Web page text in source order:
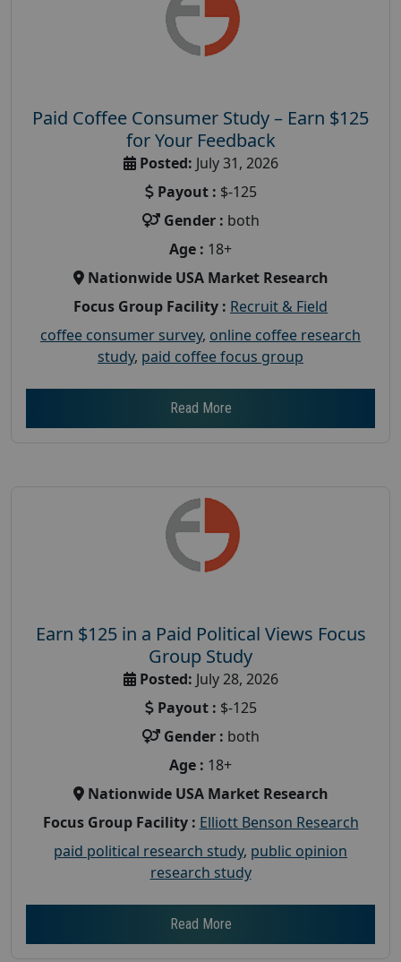
Paid Coffee Consumer Study – Earn $125
for Your Feedback
Posted: July 31, 2026
Payout : $-125
Gender : both
Age : 18+
Nationwide USA Market Research
Focus Group Facility : Recruit & Field
coffee consumer survey, online coffee research
study, paid coffee focus group
Read More
Earn $125 in a Paid Political Views Focus
Group Study
Posted: July 28, 2026
Payout : $-125
Gender : both
Age : 18+
Nationwide USA Market Research
Focus Group Facility : Elliott Benson Research
paid political research study, public opinion
research study
Read More